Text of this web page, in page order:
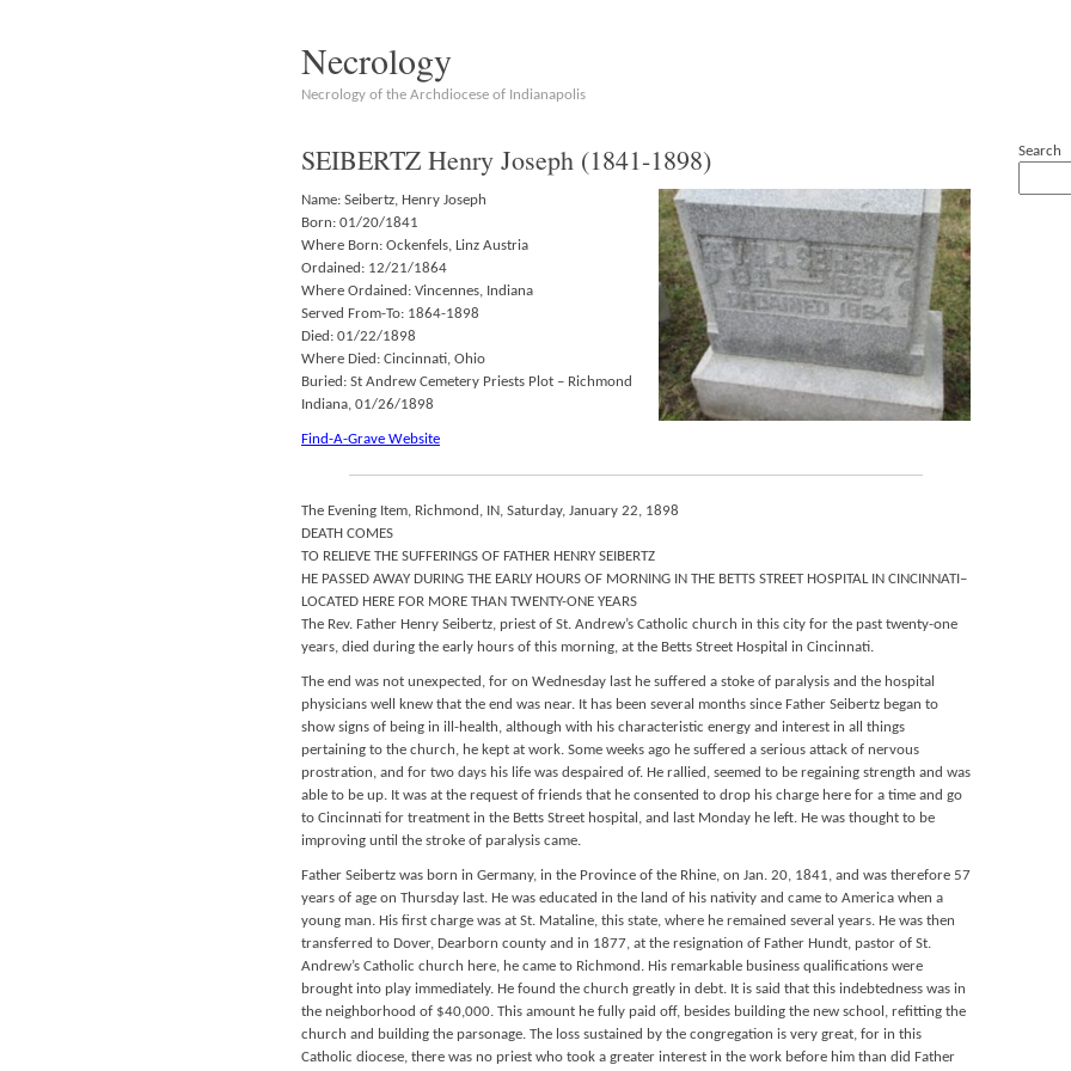
Necrology
Necrology of the Archdiocese of Indianapolis
SEIBERTZ Henry Joseph (1841-1898)
Name: Seibertz, Henry Joseph
Born: 01/20/1841
Where Born: Ockenfels, Linz Austria
Ordained: 12/21/1864
Where Ordained: Vincennes, Indiana
Served From-To: 1864-1898
Died: 01/22/1898
Where Died: Cincinnati, Ohio
Buried: St Andrew Cemetery Priests Plot – Richmond
Indiana, 01/26/1898
Find-A-Grave Website
The Evening Item, Richmond, IN, Saturday, January 22, 1898
DEATH COMES
TO RELIEVE THE SUFFERINGS OF FATHER HENRY SEIBERTZ
HE PASSED AWAY DURING THE EARLY HOURS OF MORNING IN THE BETTS STREET HOSPITAL IN CINCINNATI–
LOCATED HERE FOR MORE THAN TWENTY-ONE YEARS
The Rev. Father Henry Seibertz, priest of St. Andrew’s Catholic church in this city for the past twenty-one
years, died during the early hours of this morning, at the Betts Street Hospital in Cincinnati.
The end was not unexpected, for on Wednesday last he suffered a stoke of paralysis and the hospital
physicians well knew that the end was near. It has been several months since Father Seibertz began to
show signs of being in ill-health, although with his characteristic energy and interest in all things
pertaining to the church, he kept at work. Some weeks ago he suffered a serious attack of nervous
prostration, and for two days his life was despaired of. He rallied, seemed to be regaining strength and was
able to be up. It was at the request of friends that he consented to drop his charge here for a time and go
to Cincinnati for treatment in the Betts Street hospital, and last Monday he left. He was thought to be
improving until the stroke of paralysis came.
Father Seibertz was born in Germany, in the Province of the Rhine, on Jan. 20, 1841, and was therefore 57
years of age on Thursday last. He was educated in the land of his nativity and came to America when a
young man. His first charge was at St. Mataline, this state, where he remained several years. He was then
transferred to Dover, Dearborn county and in 1877, at the resignation of Father Hundt, pastor of St.
Andrew’s Catholic church here, he came to Richmond. His remarkable business qualifications were
brought into play immediately. He found the church greatly in debt. It is said that this indebtedness was in
the neighborhood of $40,000. This amount he fully paid off, besides building the new school, refitting the
church and building the parsonage. The loss sustained by the congregation is very great, for in this
Catholic diocese, there was no priest who took a greater interest in the work before him than did Father
Search